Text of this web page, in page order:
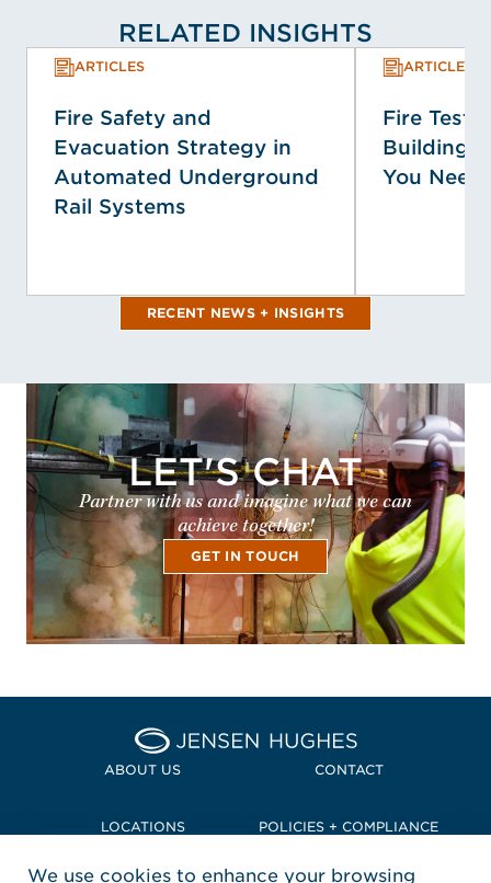
RELATED INSIGHTS
ARTICLES
Fire Safety and
Evacuation Strategy in
Automated Underground
Rail Systems
ARTICLES
Fire
Building
You
RECENT NEWS + INSIGHTS
LET'S CHAT
Partner with us and imagine what we can
achieve together!
GET IN TOUCH
Home Jensen Hughes
ABOUT US CONTACT
LOCATIONS POLICIES + COMPLIANCE
We use cookies to enhance your browsing